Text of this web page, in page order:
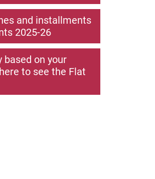
and installments
2025-26
based on your
to see the Flat